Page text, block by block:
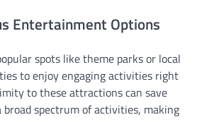
Entertainment Options
spots like theme parks or local
to enjoy engaging activities right
to these attractions can save
spectrum of activities, making